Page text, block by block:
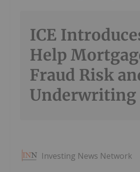
ICE
Help
Fraud Risk
Underwriting
Investing News Network